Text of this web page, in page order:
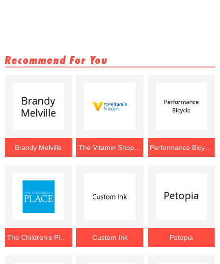
Recommend For You
Brandy Melville The Vitamin Shoppe Performance Bicycle
Custom Ink Petopia